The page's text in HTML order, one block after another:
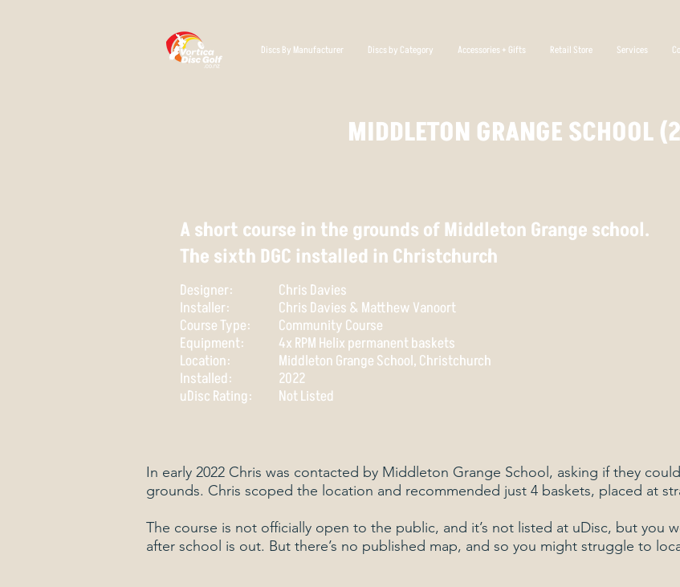
Discs By Manufacturer Discs by Category Accessories + Gifts Retail Store Services
MIDDLETON GRANGE SCHOOL
A short course in the grounds of Middleton Grange school.
The sixth DGC installed in Christchurch
Designer:
Installer:
Course Type:
Equipment:
Location:
Installed:
​uDisc Rating:
Chris Davies
Chris Davies & Matthew Vanoort
Community Course
4x RPM Helix permanent baskets
Middleton Grange School, Christchurch
2022
Not Listed
In early 2022 Chris was contacted by Middleton Grange School, asking if they
grounds. Chris scoped the location and recommended just 4 baskets, placed at
The course is not officially open to the public, and it’s not listed at uDisc, but you
after school is out. But there’s no published map, and so you might struggle to